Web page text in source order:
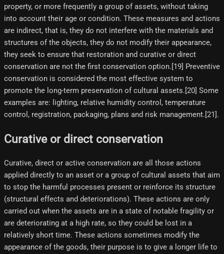
property, or more frequently a group of assets, without taking
into account their age or condition. These measures and actions
are indirect, that is, they do not interfere with the materials and
structures of the objects, they do not modify their appearance,
they seek to ensure that restoration and curative or direct
conservation are not the first conservation option.[19]​ Preventive
conservation is considered the most effective system to
promote the long-term preservation of cultural assets.[20]​ Some
examples are: lighting, relative humidity control, temperature
control, registration, packaging, plans and risk management.[21]​.
Curative or direct conservation
Curative, direct or active conservation are all those actions
applied directly to an asset or a group of cultural assets that aim
to stop the harmful processes present or reinforce its structure
(structural effects and deteriorations). These actions are only
carried out when the assets are in a state of notable fragility or
are deteriorating at a high rate, so they could be lost in a
relatively short time. These actions sometimes modify the
appearance of the goods, their purpose is to give a longer life to